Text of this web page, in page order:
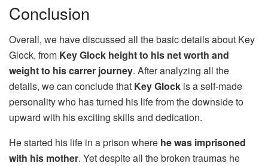
Conclusion
Overall, we have discussed all the basic details about Key
Glock, from Key Glock height to his net worth and
weight to his carrer journey. After analyzing all the
details, we can conclude that Key Glock is a self-made
personality who has turned his life from the downside to
upward with his exciting skills and dedication.
He started his life in a prison where he was imprisoned
with his mother. Yet despite all the broken traumas he